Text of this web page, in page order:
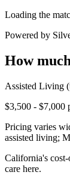
Loading the
Powered by
How
Assisted Living
$3,500 - $7,000
Pricing varies
assisted living;
California's
care here.